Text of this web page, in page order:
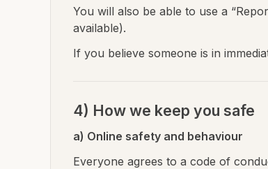
You will also be able to use a
available).
If you believe someone is in
4) How we keep you safe
a) Online safety and behaviour
Everyone agrees to a code of